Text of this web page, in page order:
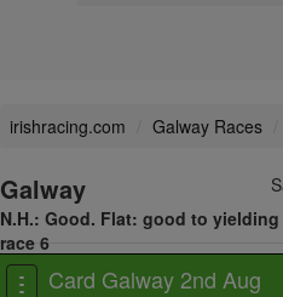
irishracing.com Galway Races
Galway
N.H.: Good. Flat: good to
race 6
ToggleCard Galway 2nd Aug